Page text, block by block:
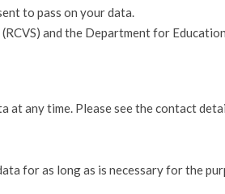
to pass on your data.
and the Department for
at any time. Please see the contact
for as long as is necessary for the